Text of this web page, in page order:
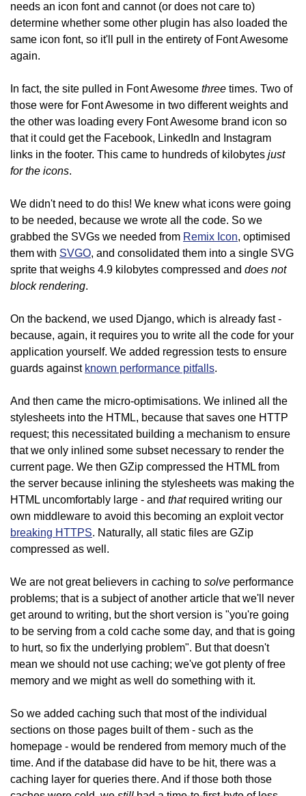
needs an icon font and cannot (or does not care to)
determine whether some other plugin has also loaded the
same icon font, so it'll pull in the entirety of Font Awesome
again.
In fact, the site pulled in Font Awesome three times. Two of
those were for Font Awesome in two different weights and
the other was loading every Font Awesome brand icon so
that it could get the Facebook, LinkedIn and Instagram
links in the footer. This came to hundreds of kilobytes just
for the icons.
We didn't need to do this! We knew what icons were going
to be needed, because we wrote all the code. So we
grabbed the SVGs we needed from Remix Icon, optimised
them with SVGO, and consolidated them into a single SVG
sprite that weighs 4.9 kilobytes compressed and does not
block rendering.
On the backend, we used Django, which is already fast -
because, again, it requires you to write all the code for your
application yourself. We added regression tests to ensure
guards against known performance pitfalls.
And then came the micro-optimisations. We inlined all the
stylesheets into the HTML, because that saves one HTTP
request; this necessitated building a mechanism to ensure
that we only inlined some subset necessary to render the
current page. We then GZip compressed the HTML from
the server because inlining the stylesheets was making the
HTML uncomfortably large - and thatrequired writing our
own middleware to avoid this becoming an exploit vector
breaking HTTPS. Naturally, all static files are GZip
compressed as well.
We are not great believers in caching to solve performance
problems; that is a subject of another article that we'll never
get around to writing, but the short version is "you're going
to be serving from a cold cache some day, and that is going
to hurt, so fix the underlying problem". But that doesn't
mean we should not use caching; we've got plenty of free
memory and we might as well do something with it.
So we added caching such that most of the individual
sections on those pages built of them - such as the
homepage - would be rendered from memory much of the
time. And if the database did have to be hit, there was a
caching layer for queries there. And if those both those